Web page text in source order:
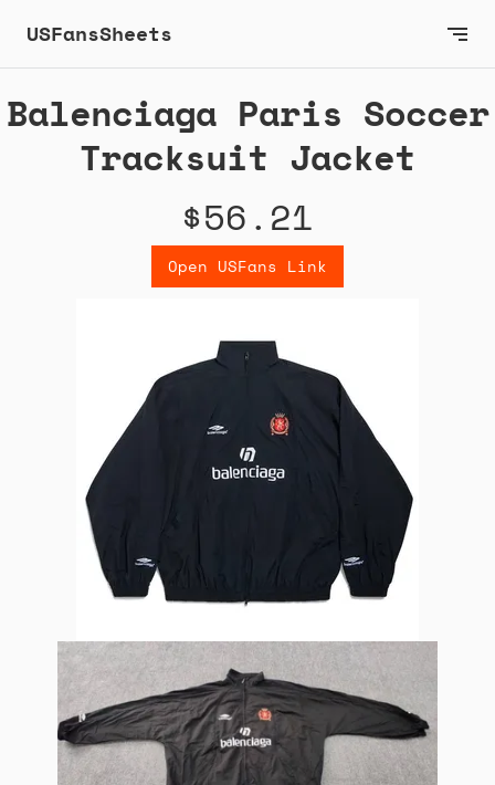
USFansSheets
Balenciaga Paris Soccer
Tracksuit Jacket
$56.21
Open USFans Link